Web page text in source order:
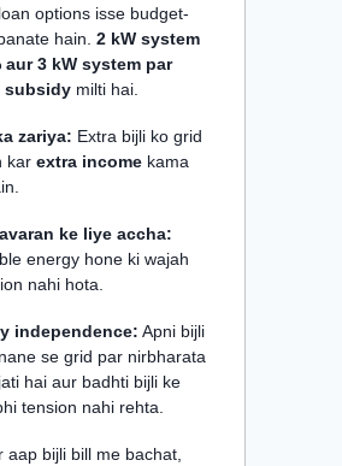
options isse budget-
hain. 2 kW system
aur 3 kW system par
subsidy milti hai.
zariya: Extra bijli ko grid
kar extra income kama
ke liye accha:
energy hone ki wajah
nahi hota.
independence: Apni bijli
se grid par nirbharata
hai aur badhti bijli ke
tension nahi rehta.
aap bijli bill me bachat,